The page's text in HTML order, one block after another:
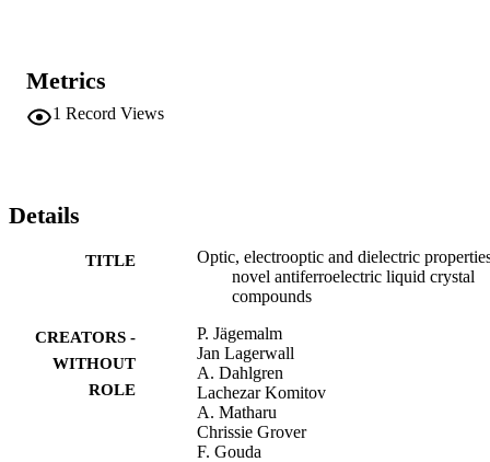
Metrics
1 Record Views
Details
TITLE
Optic, electrooptic and dielectric
novel antiferroelectric liquid crystal
compounds
CREATORS -
WITHOUT
ROLE
P. Jägemalm
Jan Lagerwall
A. Dahlgren
Lachezar Komitov
A. Matharu
Chrissie Grover
F. Gouda